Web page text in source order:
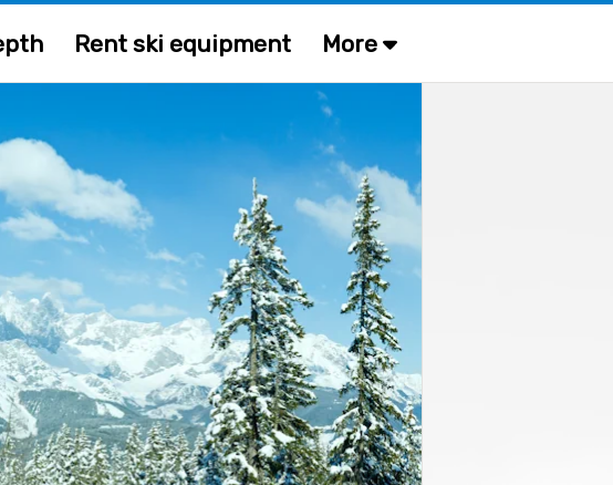
Rent ski equipment More